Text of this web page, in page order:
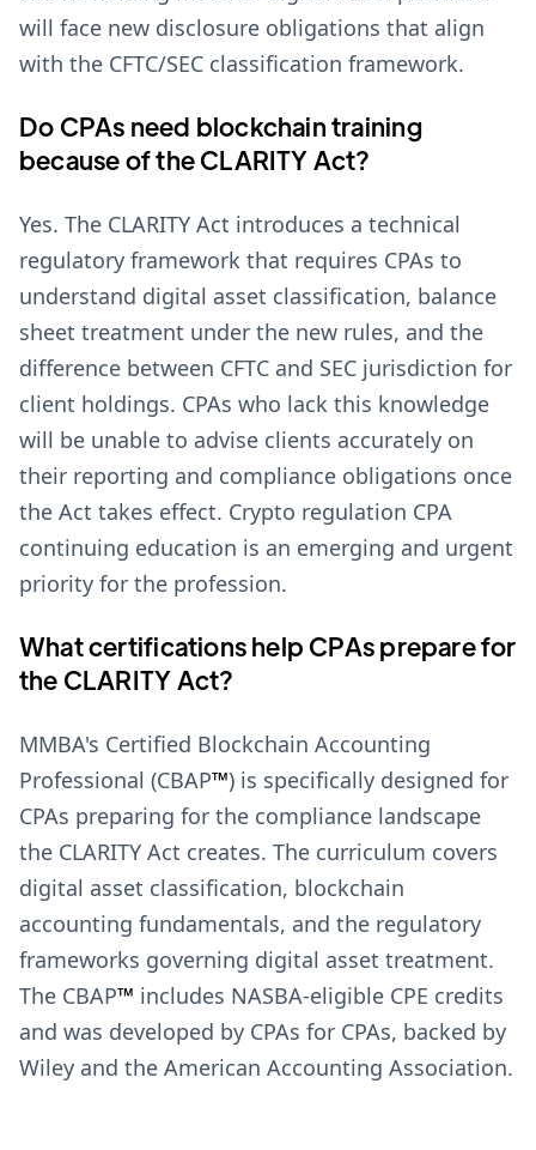
will face new disclosure obligations that align
with the CFTC/SEC classification framework.
Do CPAs need blockchain training
because of the CLARITY Act?
Yes. The CLARITY Act introduces a technical
regulatory framework that requires CPAs to
understand digital asset classification, balance
sheet treatment under the new rules, and the
difference between CFTC and SEC jurisdiction for
client holdings. CPAs who lack this knowledge
will be unable to advise clients accurately on
their reporting and compliance obligations once
the Act takes effect. Crypto regulation CPA
continuing education is an emerging and urgent
priority for the profession.
What certifications help CPAs prepare for
the CLARITY Act?
MMBA's Certified Blockchain Accounting
Professional (CBAP™) is specifically designed for
CPAs preparing for the compliance landscape
the CLARITY Act creates. The curriculum covers
digital asset classification, blockchain
accounting fundamentals, and the regulatory
frameworks governing digital asset treatment.
The CBAP™ includes NASBA-eligible CPE credits
and was developed by CPAs for CPAs, backed by
Wiley and the American Accounting Association.